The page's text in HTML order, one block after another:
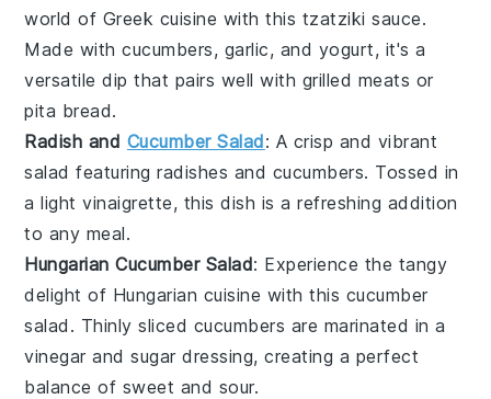
world of Greek cuisine with this tzatziki sauce.
Made withcucumbers, garlic, and yogurt, it's a
versatile dip that pairs well with grilled meats or
pita bread.
Radish and Cucumber Salad: A crisp and vibrant
salad featuringradishes and cucumbers. Tossed in
a lightvinaigrette, this dish is a refreshing addition
to any meal.
Hungarian Cucumber Salad: Experience the tangy
delight of Hungarian cuisine with this cucumber
salad . Thinly sliced cucumbers are marinated in a
vinegar andsugar dressing, creating a perfect
balance of sweet and sour.